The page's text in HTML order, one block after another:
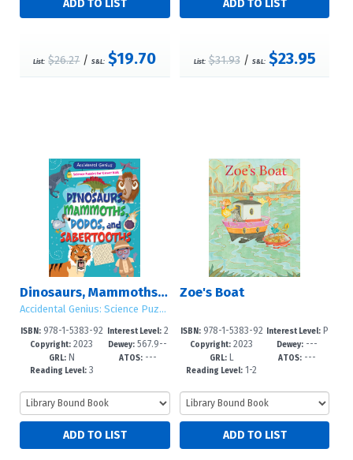
List: $26.27/S&L: $19.70 List: $31.93/ S&L: $23.95
Dinosaurs, Mammoths, Dodos, and Sabertooths
Accidental Genius: Science Puzzles for Clever Kids
ISBN:978-1-5383-92
47-8
Copyright: 2023
GRL:N
Reading Level:3
Interest Level:2
-5
Dewey: 567.9--
dc23
ATOS:---
Zoe's Boat
ISBN:978-1-5383-92
44-7
Copyright: 2023
GRL:L
Reading Level: 1-2
Interest Level:P
re-K-3
Dewey: ---
ATOS: ---